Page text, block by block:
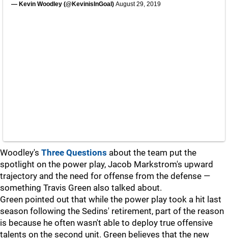
— Kevin Woodley (@KevinisInGoal) August 29, 2019
Woodley's Three Questions about the team put the
spotlight on the power play, Jacob Markstrom's upward
trajectory and the need for offense from the defense —
something Travis Green also talked about.
Green pointed out that while the power play took a hit last
season following the Sedins' retirement, part of the reason
is because he often wasn't able to deploy true offensive
talents on the second unit. Green believes that the new